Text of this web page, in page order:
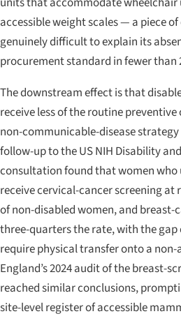
accessible weight scales — a piece
genuinely difficult to explain its
procurement standard in fewer than
The downstream effect is that
receive less of the routine preventive
non-communicable-disease
follow-up to the US NIH Disability
consultation found that women who
receive cervical-cancer screening
of non-disabled women, and
three-quarters the rate, with the
require physical transfer onto a non-
England’s 2024 audit of the breast-
reached similar conclusions,
site-level register of accessible